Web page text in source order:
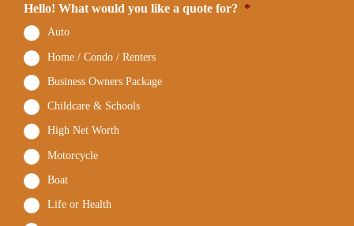
Hello! What would you like a quote for? *
Auto
Home / Condo / Renters
Business Owners Package
Childcare & Schools
High Net Worth
Motorcycle
Boat
Life or Health